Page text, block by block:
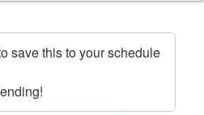
save this to your schedule